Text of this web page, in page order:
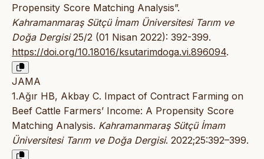
Propensity Score Matching Analysis”.
Kahramanmaraş Sütçü İmam Üniversitesi Tarım ve
Doğa Dergisi25/2 (01 Nisan 2022): 392-399.
https://doi.org/10.18016/ksutarimdoga.vi.896094.
JAMA
1.Ağır HB, Akbay C. Impact of Contract Farming on
Beef Cattle Farmers’ Income: A Propensity Score
Matching Analysis. Kahramanmaraş Sütçü İmam
Üniversitesi Tarım ve Doğa Dergisi. 2022;25:392–399.